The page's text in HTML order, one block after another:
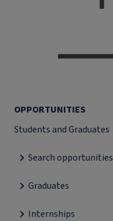
OPPORTUNITIES
Students and Graduates
Search opportunities
Graduates
Internships